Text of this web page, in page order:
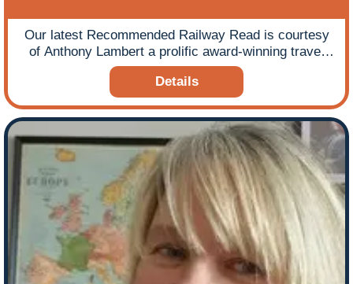
Our latest Recommended Railway Read is courtesy
of Anthony Lambert a prolific award-winning travel
writer, contributing articles to a wide range of national
and international newspapers and magazines and
who specialises in rail travel worldwide, Switzerland
and Canada. Anthony has evidence of an interest in
railways from the age of two and has since travelled
on railways in over 55 countries and penned and
contributed to 12 books on railway travel and
journeys, including the Insight Guide to Great Railway
Journeys of Europe. Our chosen book is his most
recent Lost Railway Journeys from Around the World
which is a celebration of the lost railway heritage and
the lines that can no longer be travelled. It takes in
the great cathedral-like railway stations of the steam
Details